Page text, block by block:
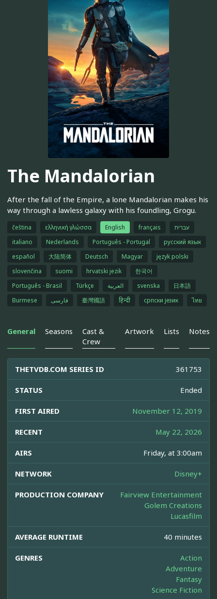
The Mandalorian
After the fall of the Empire, a lone Mandalorian makes his
way through a lawless galaxy with his foundling, Grogu.
čeština ελληνική γλώσσα English français
עברית
italiano
Nederlands Português - Portugal
русский язык
español
大陆简体 Deutsch Magyar
język polski
slovenčina
suomi hrvatski jezik
한국어
Português - Brasil
Türkçe العربية svenska
日本語
Burmese
فارسی 臺灣國語 हिन्दी српски језик ไทย
General Seasons
Cast &
Crew
Artwork Lists Notes
THETVDB.COM SERIES ID 361753
STATUS Ended
FIRST AIRED November 12, 2019
RECENT May 22, 2026
AIRS Friday, at 3:00am
NETWORK Disney+
PRODUCTION COMPANY
Fairview Entertainment
Golem Creations
Lucasfilm
AVERAGE RUNTIME 40 minutes
GENRES
Action
Adventure
Fantasy
Science Fiction